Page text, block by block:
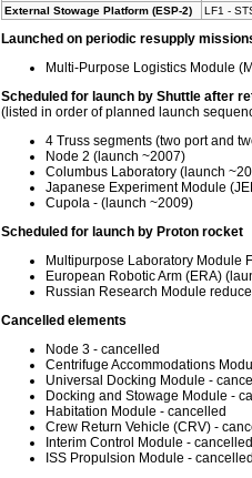
External Stowage Platform (ESP-2)
LF1 -
Launched on periodic resupply
Multi-Purpose Logistics Module
Scheduled for launch by Shuttle after
(listed in order of planned launch
4 Truss segments (two port and
Node 2 (launch ~2007)
Columbus Laboratory (launch
Japanese Experiment Module
Cupola - (launch ~2009)
Scheduled for launch by Proton rocket
Multipurpose Laboratory Module
European Robotic Arm (ERA)
Russian Research Module
Cancelled elements
Node 3 - cancelled
Centrifuge Accommodations
Universal Docking Module -
Docking and Stowage Module -
Habitation Module - cancelled
Crew Return Vehicle (CRV) -
Interim Control Module -
ISS Propulsion Module -